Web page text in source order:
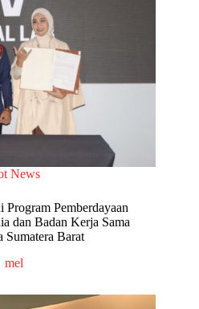
News
Pemberdayaan
dan Badan Kerja Sama
Sumatera Barat
mel